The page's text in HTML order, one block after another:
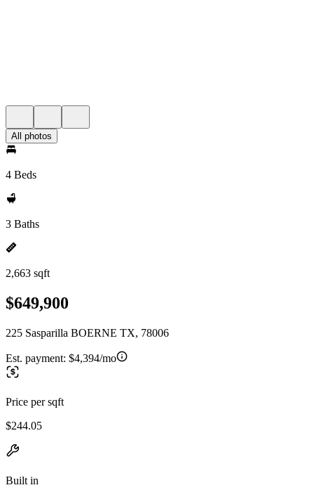
All photos
4 Beds
3 Baths
2,663 sqft
$649,900
225 Sasparilla BOERNE TX, 78006
Est. payment: $4,394/mo
Price per sqft
$244.05
Built in